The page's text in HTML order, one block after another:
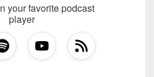
your favorite podcast
player